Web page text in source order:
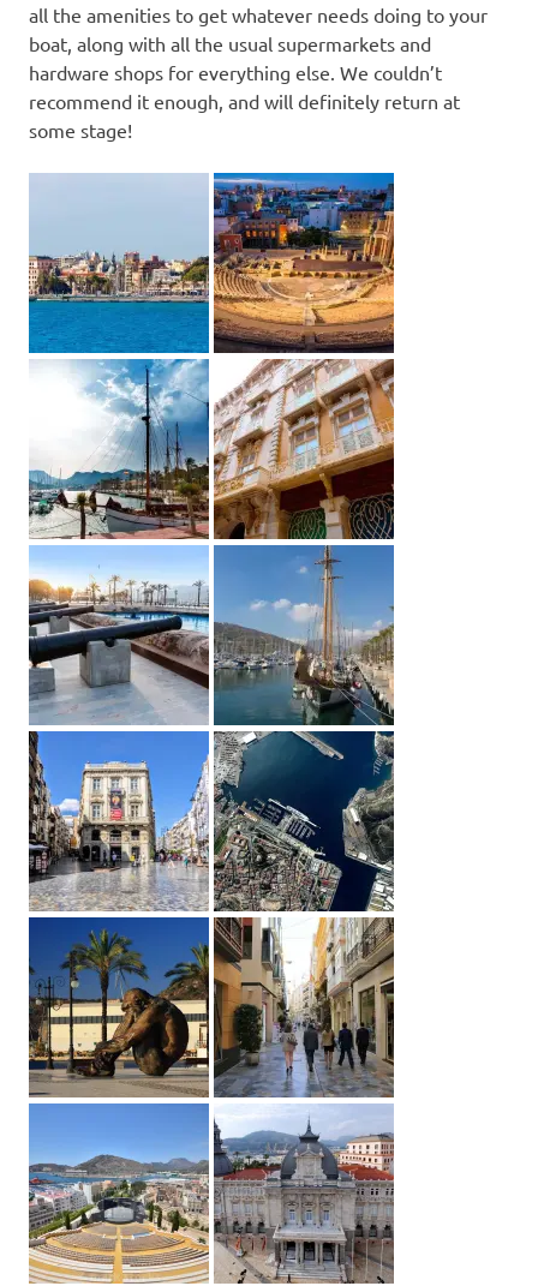
all the amenities to get whatever needs doing to your
boat, along with all the usual supermarkets and
hardware shops for everything else. We couldn’t
recommend it enough, and will definitely return at
some stage!